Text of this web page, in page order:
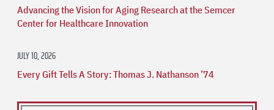
Advancing the Vision for Aging Research at the Semcer
Center for Healthcare Innovation
JULY 10, 2026
Every Gift Tells A Story: Thomas J. Nathanson ’74